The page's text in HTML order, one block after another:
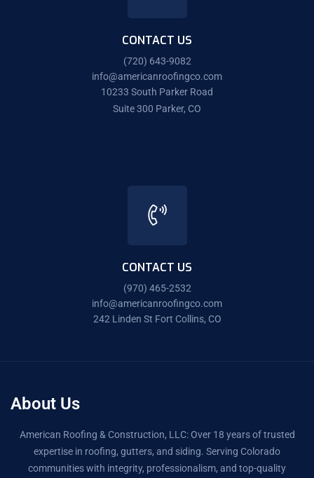
CONTACT US
(720) 643-9082
info@americanroofingco.com
10233 South Parker Road
Suite 300 Parker, CO
CONTACT US
(970) 465-2532
info@americanroofingco.com
242 Linden St Fort Collins, CO
About Us
American Roofing & Construction, LLC: Over 18 years of trusted
expertise in roofing, gutters, and siding. Serving Colorado
communities with integrity, professionalism, and top-quality